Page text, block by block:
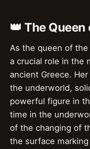
👑 The
As the queen of
a crucial role in the
ancient Greece.
the underworld,
powerful figure in
time in the
of the changing of
the surface